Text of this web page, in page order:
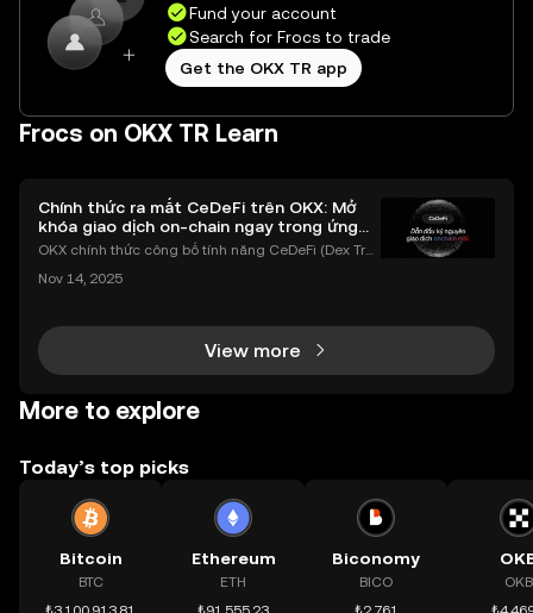
Fund your account
Search for Frocs to trade
Get the OKX TR app
Frocs on OKX TR Learn
Chính thức ra mắt CeDeFi trên OKX: Mở
khóa giao dịch on-chain ngay trong ứng
dụng OKX
OKX chính thức công bố tính năng CeDeFi (Dex Tra
h tài sản on-chain dễ dàng hơn bao giờ hết. Người
Nov 14, 2025
View more
More to explore
Today’s top picks
Bitcoin
BTC
Ethereum
ETH
Biconomy
BICO
OKB